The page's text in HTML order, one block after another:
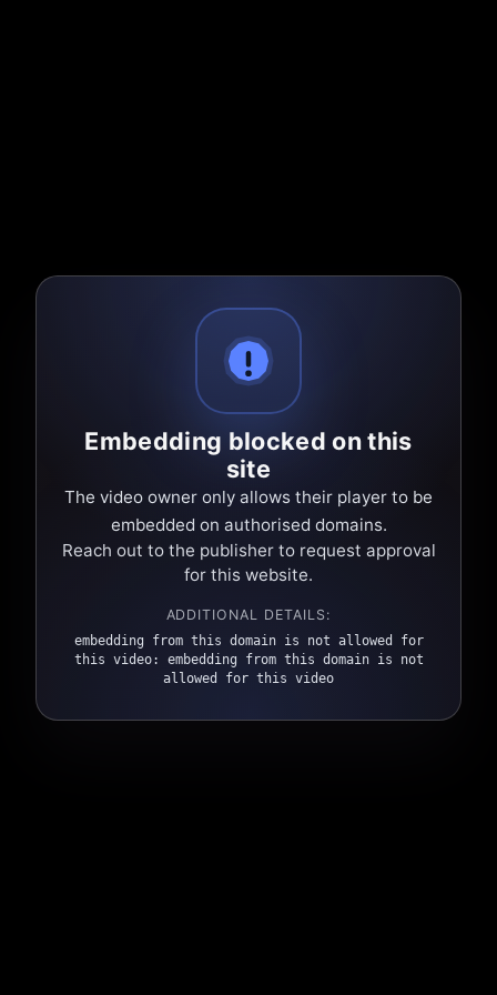
Embedding blocked on this
site
The video owner only allows their player to be
embedded on authorised domains.
Reach out to the publisher to request approval
for this website.
ADDITIONAL DETAILS:
embedding from this domain is not allowed for
this video: embedding from this domain is not
allowed for this video